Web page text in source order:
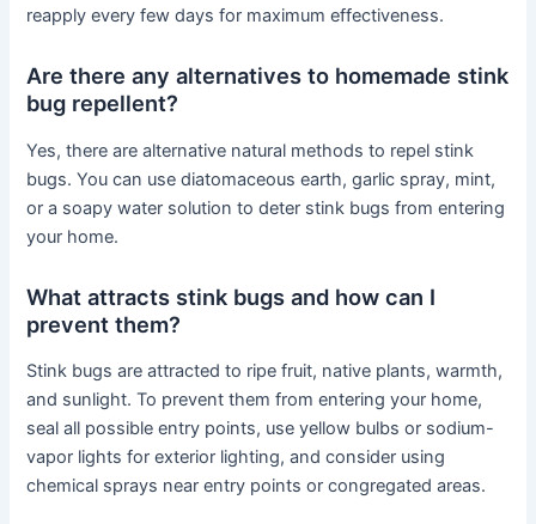
reapply every few days for maximum effectiveness.
Are there any alternatives to homemade stink
bug repellent?
Yes, there are alternative natural methods to repel stink
bugs. You can use diatomaceous earth, garlic spray, mint,
or a soapy water solution to deter stink bugs from entering
your home.
What attracts stink bugs and how can I
prevent them?
Stink bugs are attracted to ripe fruit, native plants, warmth,
and sunlight. To prevent them from entering your home,
seal all possible entry points, use yellow bulbs or sodium-
vapor lights for exterior lighting, and consider using
chemical sprays near entry points or congregated areas.